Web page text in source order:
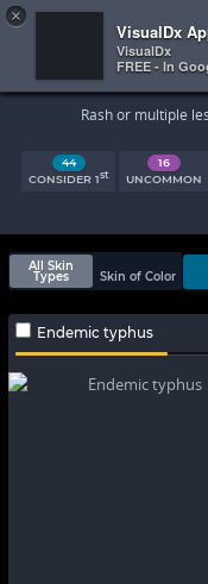
 
×
VisualDx
VisualDx
FREE - In
Rash or multiple
44
CONSIDER 1st
16
UNCOMMON
All Skin
Types
Skin of Color
Endemic typhus